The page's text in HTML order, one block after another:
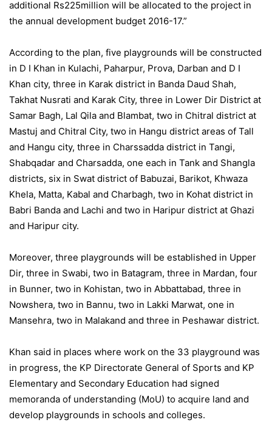
additional Rs225million will be allocated to the project in
the annual development budget 2016-17.”
According to the plan, five playgrounds will be constructed
in D I Khan in Kulachi, Paharpur, Prova, Darban and D I
Khan city, three in Karak district in Banda Daud Shah,
Takhat Nusrati and Karak City, three in Lower Dir District at
Samar Bagh, Lal Qila and Blambat, two in Chitral district at
Mastuj and Chitral City, two in Hangu district areas of Tall
and Hangu city, three in Charssadda district in Tangi,
Shabqadar and Charsadda, one each in Tank and Shangla
districts, six in Swat district of Babuzai, Barikot, Khwaza
Khela, Matta, Kabal and Charbagh, two in Kohat district in
Babri Banda and Lachi and two in Haripur district at Ghazi
and Haripur city.
Moreover, three playgrounds will be established in Upper
Dir, three in Swabi, two in Batagram, three in Mardan, four
in Bunner, two in Kohistan, two in Abbattabad, three in
Nowshera, two in Bannu, two in Lakki Marwat, one in
Mansehra, two in Malakand and three in Peshawar district.
Khan said in places where work on the 33 playground was
in progress, the KP Directorate General of Sports and KP
Elementary and Secondary Education had signed
memoranda of understanding (MoU) to acquire land and
develop playgrounds in schools and colleges.